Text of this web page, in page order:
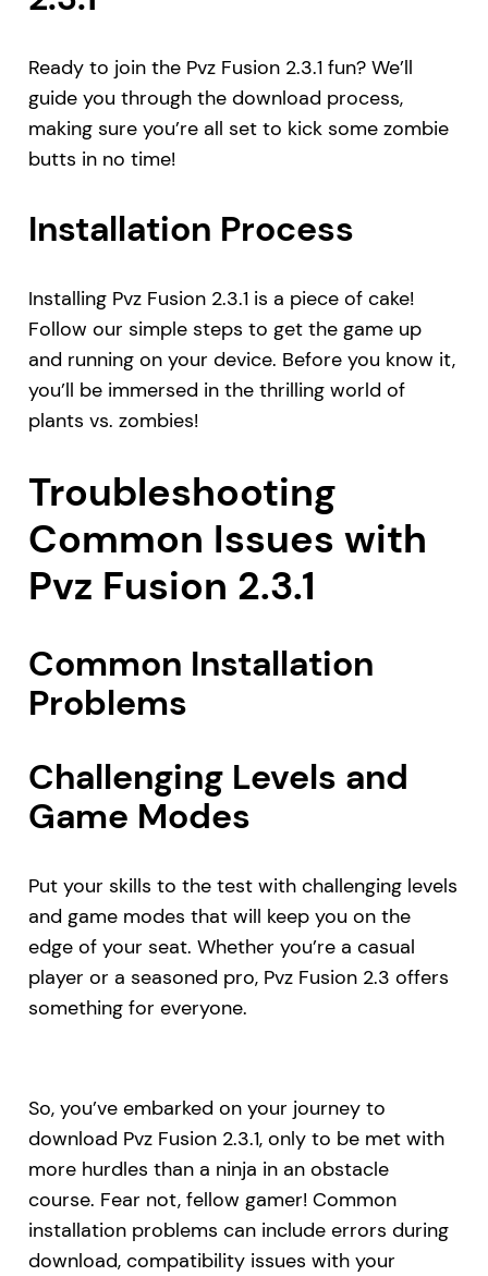
Ready to join the Pvz Fusion 2.3.1 fun? We’ll
guide you through the download process,
making sure you’re all set to kick some zombie
butts in no time!
Installation Process
Installing Pvz Fusion 2.3.1 is a piece of cake!
Follow our simple steps to get the game up
and running on your device. Before you know it,
you’ll be immersed in the thrilling world of
plants vs. zombies!
Troubleshooting
Common Issues with
Pvz Fusion 2.3.1
Common Installation
Problems
Challenging Levels and
Game Modes
Put your skills to the test with challenging levels
and game modes that will keep you on the
edge of your seat. Whether you’re a casual
player or a seasoned pro, Pvz Fusion 2.3 offers
something for everyone.
So, you’ve embarked on your journey to
download Pvz Fusion 2.3.1, only to be met with
more hurdles than a ninja in an obstacle
course. Fear not, fellow gamer! Common
installation problems can include errors during
download, compatibility issues with your